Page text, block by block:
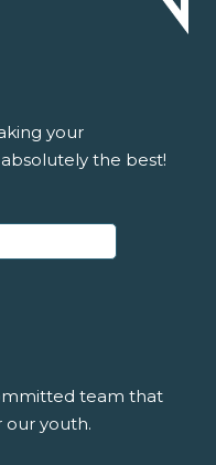
your
the best!
team that
our youth.